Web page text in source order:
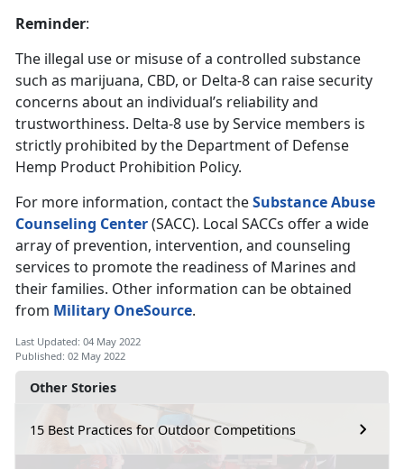
Other Stories
15 Best Practices for Outdoor Competitions
Reminder:
The illegal use or misuse of a controlled substance
such as marijuana, CBD, or Delta-8 can raise security
concerns about an individual’s reliability and
trustworthiness. Delta-8 use by Service members is
strictly prohibited by the Department of Defense
Hemp Product Prohibition Policy.
For more information, contact theSubstance Abuse
Counseling Center(SACC). Local SACCs offer a wide
array of prevention, intervention, and counseling
services to promote the readiness of Marines and
their families. Other information can be obtained
from Military OneSource.
Last Updated: 04 May 2022
Published: 02 May 2022